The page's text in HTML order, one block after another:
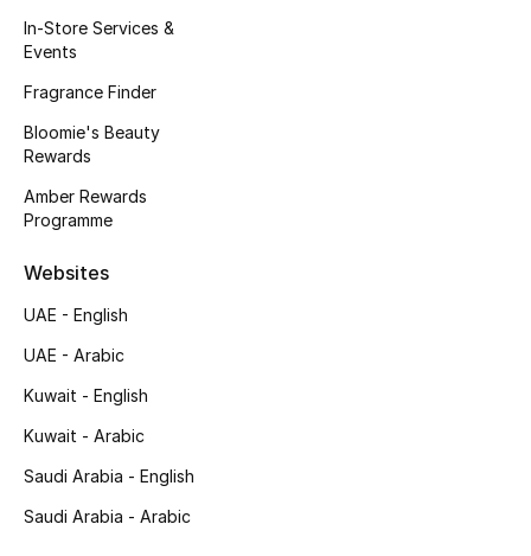
Kids' Shoes
Top Designers
Shop Shoes
Sale
New In
In-Store Services &
Events
Fragrance Finder
Bloomie's Beauty
Rewards
Amber Rewards
Programme
Websites
UAE - English
UAE - Arabic
Kuwait - English
Kuwait - Arabic
Saudi Arabia - English
Saudi Arabia - Arabic